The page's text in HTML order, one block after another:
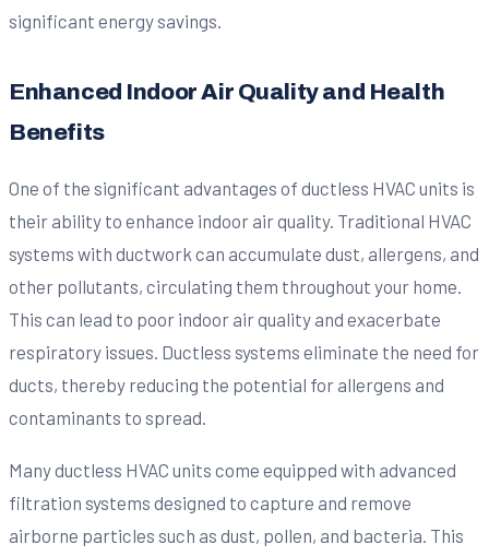
significant energy savings.
Enhanced Indoor Air Quality and Health
Benefits
One of the significant advantages of ductless HVAC units is
their ability to enhance indoor air quality. Traditional HVAC
systems with ductwork can accumulate dust, allergens, and
other pollutants, circulating them throughout your home.
This can lead to poor indoor air quality and exacerbate
respiratory issues. Ductless systems eliminate the need for
ducts, thereby reducing the potential for allergens and
contaminants to spread.
Many ductless HVAC units come equipped with advanced
filtration systems designed to capture and remove
airborne particles such as dust, pollen, and bacteria. This